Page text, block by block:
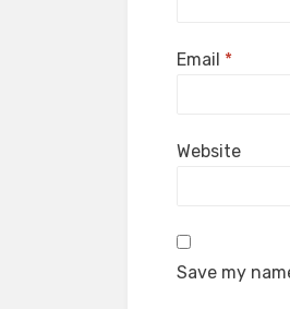
Email *
Website
Save my